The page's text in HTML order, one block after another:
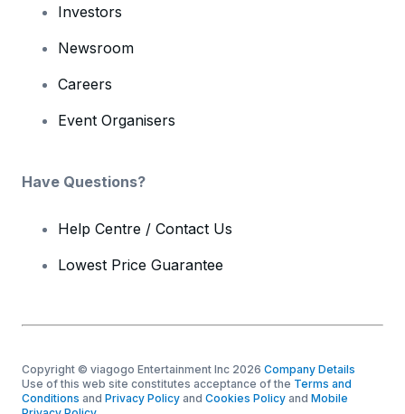
Investors
Newsroom
Careers
Event Organisers
Have Questions?
Help Centre / Contact Us
Lowest Price Guarantee
Copyright © viagogo Entertainment Inc 2026 Company Details
Use of this web site constitutes acceptance of the Terms and
Conditions and Privacy Policy and Cookies Policy and Mobile